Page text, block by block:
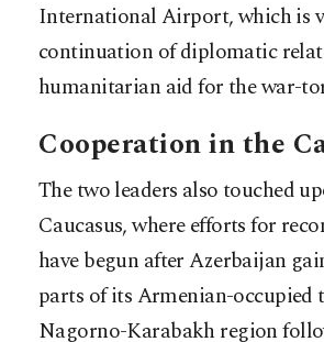
International Airport, which is
continuation of diplomatic
humanitarian aid for the war-
Cooperation in the
The two leaders also touched
Caucasus, where efforts for
have begun after Azerbaijan
parts of its Armenian-
Nagorno-Karabakh region